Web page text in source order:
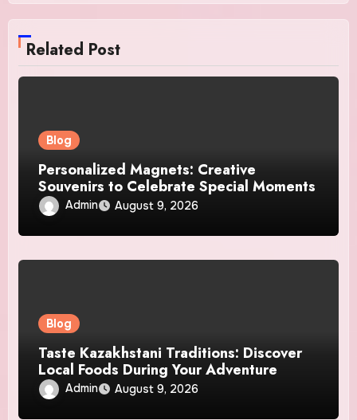
Related Post
Blog
Personalized Magnets: Creative
Souvenirs to Celebrate Special Moments
Admin August 9, 2026
Blog
Taste Kazakhstani Traditions: Discover
Local Foods During Your Adventure
Admin August 9, 2026